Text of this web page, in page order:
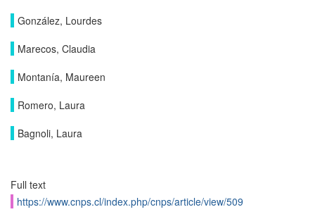
González, Lourdes
Marecos, Claudia
Montanía, Maureen
Romero, Laura
Bagnoli, Laura
Full text
https://www.cnps.cl/index.php/cnps/article/view/509